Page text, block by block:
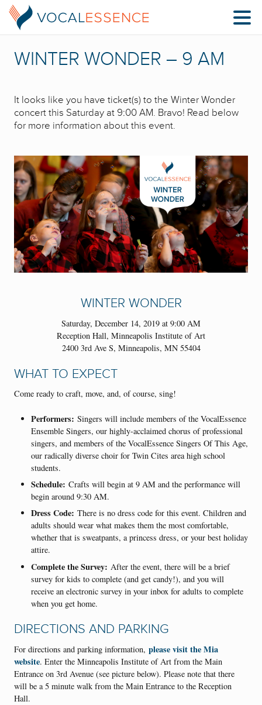
WINTER WONDER – 9 AM
It looks like you have ticket(s) to the Winter Wonder
concert this Saturday at 9:00 AM. Bravo! Read below
for more information about this event.
WINTER WONDER
Saturday, December 14, 2019 at 9:00 AM
Reception Hall, Minneapolis Institute of Art
2400 3rd Ave S, Minneapolis, MN 55404
WHAT TO EXPECT
Come ready to craft, move, and, of course, sing!
Performers: Singers will include members of the VocalEssence
Ensemble Singers, our highly-acclaimed chorus of professional
singers, and members of the VocalEssence Singers Of This Age,
our radically diverse choir for Twin Cites area high school
students.
Schedule: Crafts will begin at 9 AM and the performance will
begin around 9:30 AM.
Dress Code: There is no dress code for this event. Children and
adults should wear what makes them the most comfortable,
whether that is sweatpants, a princess dress, or your best holiday
attire.
Complete the Survey: After the event, there will be a brief
survey for kids to complete (and get candy!), and you will
receive an electronic survey in your inbox for adults to complete
when you get home.
DIRECTIONS AND PARKING
For directions and parking information, please visit the Mia
website. Enter the Minneapolis Institute of Art from the Main
Entrance on 3rd Avenue (see picture below). Please note that there
will be a 5 minute walk from the Main Entrance to the Reception
Hall.